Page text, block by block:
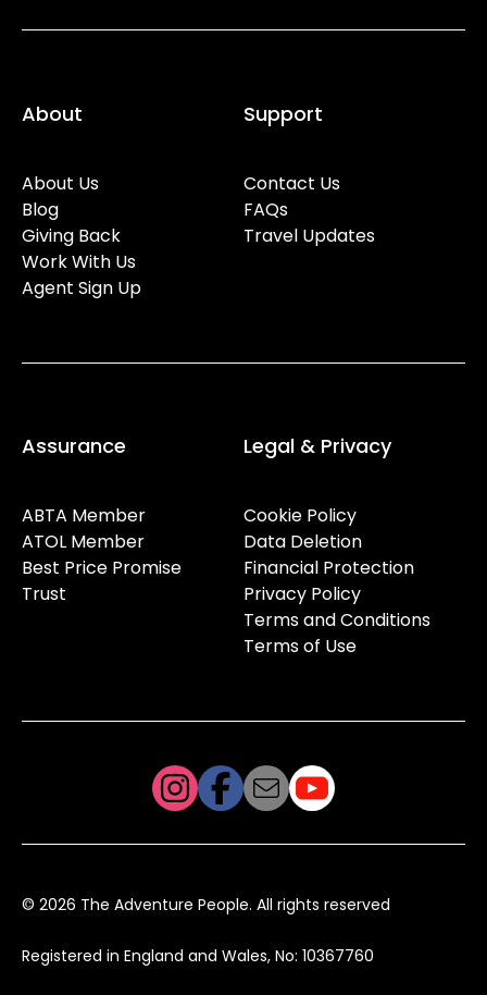
About
About Us
Blog
Giving Back
Work With Us
Agent Sign Up
Support
Contact Us
FAQs
Travel Updates
Assurance
ABTA Member
ATOL Member
Best Price Promise
Trust
Legal & Privacy
Cookie Policy
Data Deletion
Financial Protection
Privacy Policy
Terms and Conditions
Terms of Use
© 2026 The Adventure People. All rights reserved
Registered in England and Wales, No: 10367760